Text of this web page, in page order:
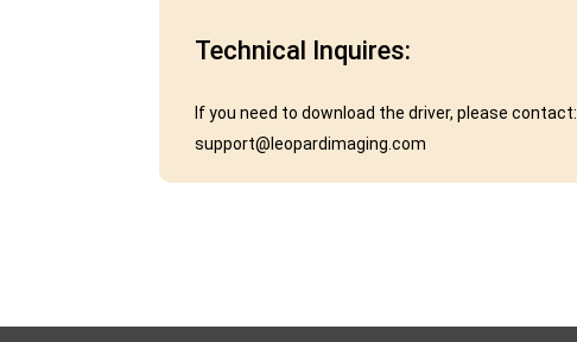
Technical Inquires:
If you need to download the driver, please contact:
support@leopardimaging.com